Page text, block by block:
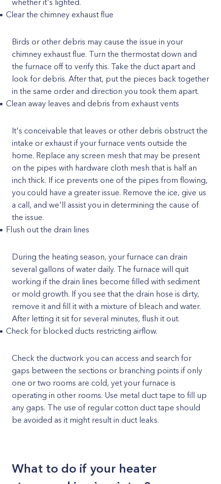
whether it's lighted.
Clear the chimney exhaust flue
Birds or other debris may cause the issue in your
chimney exhaust flue. Turn the thermostat down and
the furnace off to verify this. Take the duct apart and
look for debris. After that, put the pieces back together
in the same order and direction you took them apart.
Clean away leaves and debris from exhaust vents
It's conceivable that leaves or other debris obstruct the
intake or exhaust if your furnace vents outside the
home. Replace any screen mesh that may be present
on the pipes with hardware cloth mesh that is half an
inch thick. If ice prevents one of the pipes from flowing,
you could have a greater issue. Remove the ice, give us
a call, and we'll assist you in determining the cause of
the issue.
Flush out the drain lines
During the heating season, your furnace can drain
several gallons of water daily. The furnace will quit
working if the drain lines become filled with sediment
or mold growth. If you see that the drain hose is dirty,
remove it and fill it with a mixture of bleach and water.
After letting it sit for several minutes, flush it out.
Check for blocked ducts restricting airflow.
Check the ductwork you can access and search for
gaps between the sections or branching points if only
one or two rooms are cold, yet your furnace is
operating in other rooms. Use metal duct tape to fill up
any gaps. The use of regular cotton duct tape should
be avoided as it might result in duct leaks.
What to do if your heater